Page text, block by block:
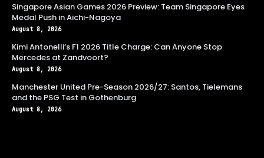
Singapore Asian Games 2026 Preview: Team Singapore Eyes
Medal Push in Aichi-Nagoya
August 8, 2026
Kimi Antonelli’s F1 2026 Title Charge: Can Anyone Stop
Mercedes at Zandvoort?
August 8, 2026
Manchester United Pre-Season 2026/27: Santos, Tielemans
and the PSG Test in Gothenburg
August 8, 2026